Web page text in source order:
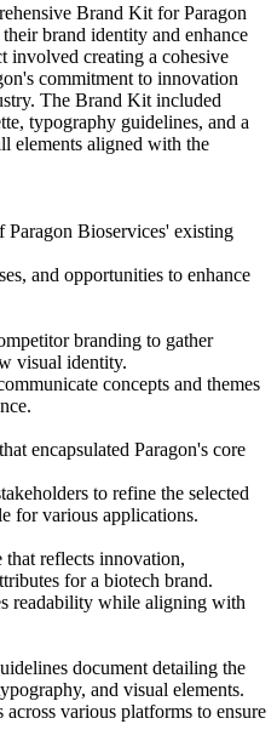
Brand Kit for Paragon
brand identity and enhance
involved creating a cohesive
commitment to innovation
The Brand Kit included
typography guidelines, and a
elements aligned with the
Paragon Bioservices' existing
and opportunities to enhance
branding to gather
visual identity.
concepts and themes
encapsulated Paragon's core
to refine the selected
for various applications.
reflects innovation,
for a biotech brand.
readability while aligning with
document detailing the
and visual elements.
various platforms to ensure